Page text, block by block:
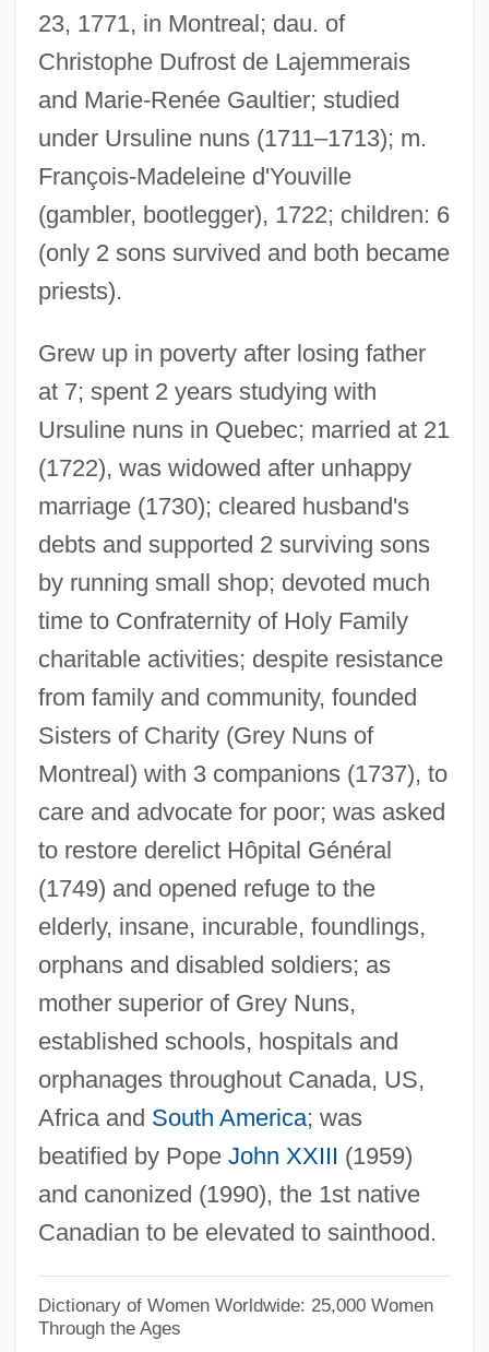
23, 1771, in Montreal; dau. of
Christophe Dufrost de Lajemmerais
and Marie-Renée Gaultier; studied
under Ursuline nuns (1711–1713); m.
François-Madeleine d'Youville
(gambler, bootlegger), 1722; children: 6
(only 2 sons survived and both became
priests).
Grew up in poverty after losing father
at 7; spent 2 years studying with
Ursuline nuns in Quebec; married at 21
(1722), was widowed after unhappy
marriage (1730); cleared husband's
debts and supported 2 surviving sons
by running small shop; devoted much
time to Confraternity of Holy Family
charitable activities; despite resistance
from family and community, founded
Sisters of Charity (Grey Nuns of
Montreal) with 3 companions (1737), to
care and advocate for poor; was asked
to restore derelict Hôpital Général
(1749) and opened refuge to the
elderly, insane, incurable, foundlings,
orphans and disabled soldiers; as
mother superior of Grey Nuns,
established schools, hospitals and
orphanages throughout Canada, US,
Africa and South America; was
beatified by Pope John XXIII (1959)
and canonized (1990), the 1st native
Canadian to be elevated to sainthood.
Dictionary of Women Worldwide: 25,000 Women
Through the Ages
Youthquake Fashions
Youthful
Youth-And-Old-Age
Youth Without Youth
Youth Sports Training
Youth Sports Performance
Youth Sports Injuries
Youth Services International, Inc.
Youth Risk Behavior Surveillance System
Youth Riding The Rails
Youth Organizations
Youth Organization Of The Radical Party